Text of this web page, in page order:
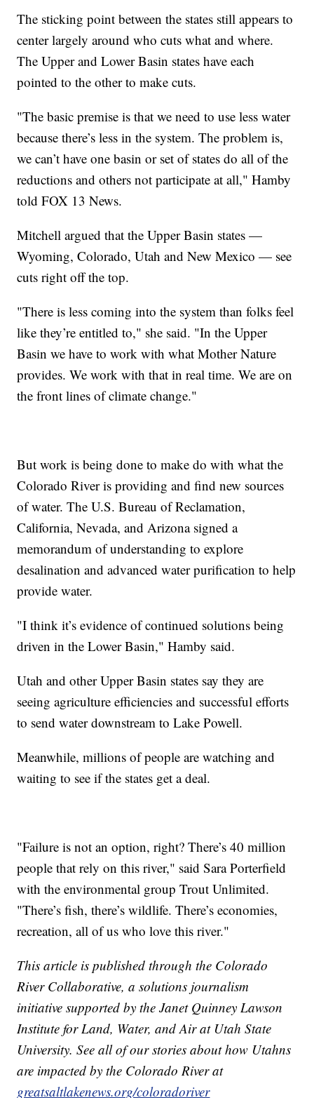
The sticking point between the states still appears to
center largely around who cuts what and where.
The Upper and Lower Basin states have each
pointed to the other to make cuts.
"The basic premise is that we need to use less water
because there’s less in the system. The problem is,
we can’t have one basin or set of states do all of the
reductions and others not participate at all," Hamby
told FOX 13 News.
Mitchell argued that the Upper Basin states —
Wyoming, Colorado, Utah and New Mexico — see
cuts right off the top.
"There is less coming into the system than folks feel
like they’re entitled to," she said. "In the Upper
Basin we have to work with what Mother Nature
provides. We work with that in real time. We are on
the front lines of climate change."
But work is being done to make do with what the
Colorado River is providing and find new sources
of water. The U.S. Bureau of Reclamation,
California, Nevada, and Arizona signed a
memorandum of understanding to explore
desalination and advanced water purification to help
provide water.
"I think it’s evidence of continued solutions being
driven in the Lower Basin," Hamby said.
Utah and other Upper Basin states say they are
seeing agriculture efficiencies and successful efforts
to send water downstream to Lake Powell.
Meanwhile, millions of people are watching and
waiting to see if the states get a deal.
"Failure is not an option, right? There’s 40 million
people that rely on this river," said Sara Porterfield
with the environmental group Trout Unlimited.
"There’s fish, there’s wildlife. There’s economies,
recreation, all of us who love this river."
This article is published through the Colorado
River Collaborative, a solutions journalism
initiative supported by the Janet Quinney Lawson
Institute for Land, Water, and Air at Utah State
University. See all of our stories about how Utahns
are impacted by the Colorado River at
greatsaltlakenews.org/coloradoriver